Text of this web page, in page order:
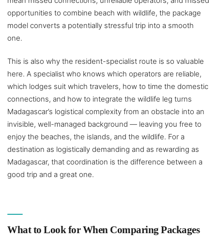
opportunities to combine beach with wildlife, the package
model converts a potentially stressful trip into a smooth
one.
This is also why the resident-specialist route is so valuable
here. A specialist who knows which operators are reliable,
which lodges suit which travelers, how to time the domestic
connections, and how to integrate the wildlife leg turns
Madagascar’s logistical complexity from an obstacle into an
invisible, well-managed background — leaving you free to
enjoy the beaches, the islands, and the wildlife. For a
destination as logistically demanding and as rewarding as
Madagascar, that coordination is the difference between a
good trip and a great one.
What to Look for When Comparing Packages